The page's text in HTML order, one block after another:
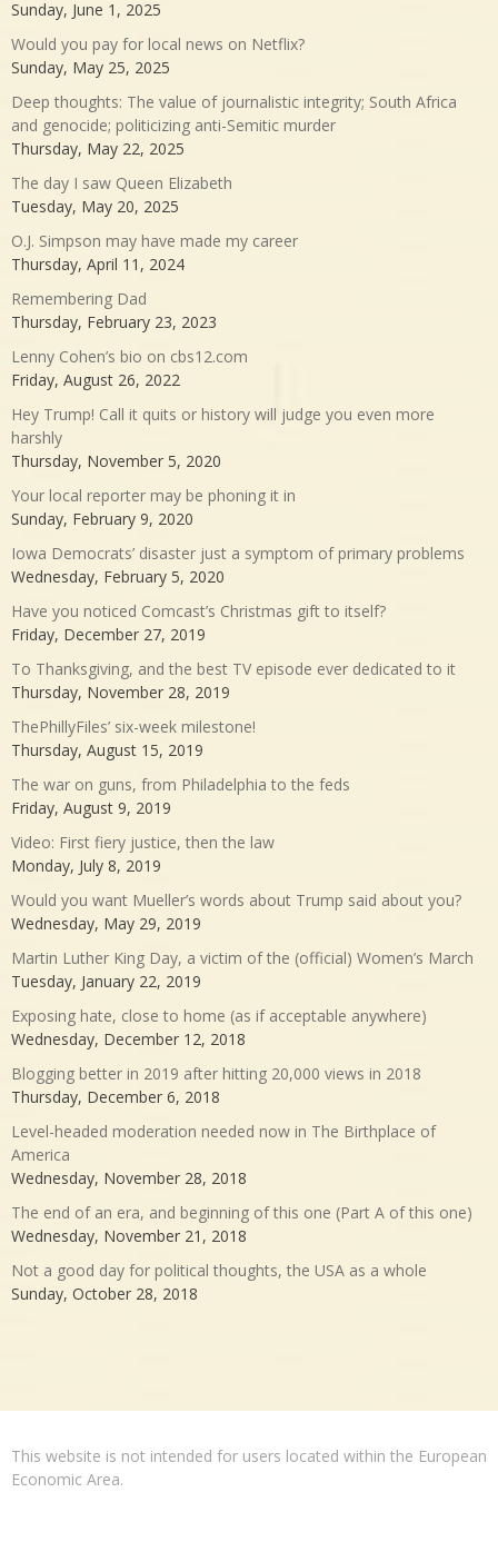
Sunday, June 1, 2025
Would you pay for local news on Netflix?
Sunday, May 25, 2025
Deep thoughts: The value of journalistic integrity; South Africa
and genocide; politicizing anti-Semitic murder
Thursday, May 22, 2025
The day I saw Queen Elizabeth
Tuesday, May 20, 2025
O.J. Simpson may have made my career
Thursday, April 11, 2024
Remembering Dad
Thursday, February 23, 2023
Lenny Cohen’s bio on cbs12.com
Friday, August 26, 2022
Hey Trump! Call it quits or history will judge you even more
harshly
Thursday, November 5, 2020
Your local reporter may be phoning it in
Sunday, February 9, 2020
Iowa Democrats’ disaster just a symptom of primary problems
Wednesday, February 5, 2020
Have you noticed Comcast’s Christmas gift to itself?
Friday, December 27, 2019
To Thanksgiving, and the best TV episode ever dedicated to it
Thursday, November 28, 2019
ThePhillyFiles’ six-week milestone!
Thursday, August 15, 2019
The war on guns, from Philadelphia to the feds
Friday, August 9, 2019
Video: First fiery justice, then the law
Monday, July 8, 2019
Would you want Mueller’s words about Trump said about you?
Wednesday, May 29, 2019
Martin Luther King Day, a victim of the (official) Women’s March
Tuesday, January 22, 2019
Exposing hate, close to home (as if acceptable anywhere)
Wednesday, December 12, 2018
Blogging better in 2019 after hitting 20,000 views in 2018
Thursday, December 6, 2018
Level-headed moderation needed now in The Birthplace of
America
Wednesday, November 28, 2018
The end of an era, and beginning of this one (Part A of this one)
Wednesday, November 21, 2018
Not a good day for political thoughts, the USA as a whole
Sunday, October 28, 2018
This website is not intended for users located within the European
Economic Area.